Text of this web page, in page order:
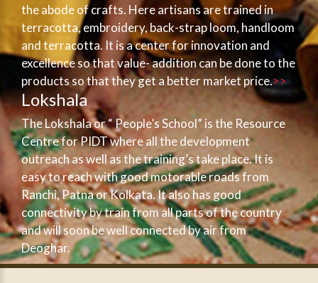
the abode of crafts. Here artisans are trained in
terracotta, embroidery, back-strap loom, handloom
and terracotta. It is a center for innovation and
excellence so that value- addition can be done to the
products so that they get a better market price.>>
Lokshala
The Lokshala or “ People’s School” is the Resource
Centre for PIDT where all the development
outreach as well as the training’s take place. It is
easy to reach with good motorable roads from
Ranchi, Patna or Kolkata. It also has good
connectivity by train from all parts of the country
and will soon be well connected by air from
Deoghar.